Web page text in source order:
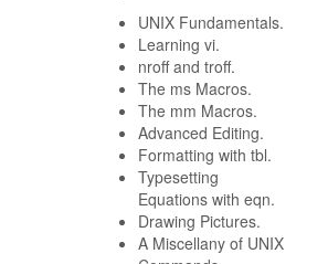
UNIX Fundamentals.
Learning vi.
nroff and troff.
The ms Macros.
The mm Macros.
Advanced Editing.
Formatting with tbl.
Typesetting
Equations with eqn.
Drawing Pictures.
A Miscellany of UNIX